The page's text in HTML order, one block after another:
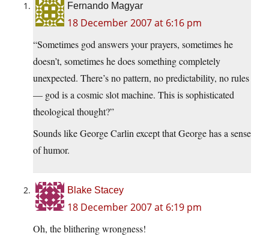
Fernando Magyar
18 December 2007 at 6:16 pm
“Sometimes god answers your prayers, sometimes he
doesn’t, sometimes he does something completely
unexpected. There’s no pattern, no predictability, no rules
— god is a cosmic slot machine. This is sophisticated
theological thought?”
Sounds like George Carlin except that George has a sense
of humor.
Blake Stacey
18 December 2007 at 6:19 pm
Oh, the blithering wrongness!